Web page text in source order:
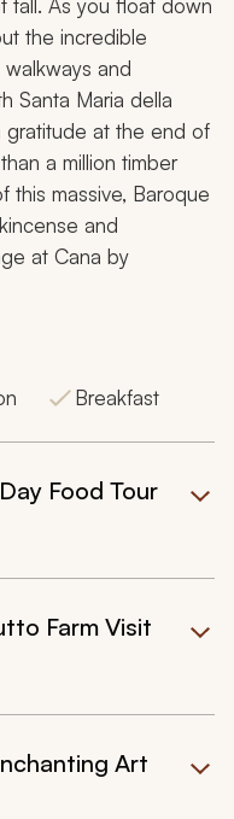
tall. As you float down
the incredible
and
Santa Maria della
gratitude at the end of
a million timber
this massive, Baroque
and
at Cana by
Breakfast
Food Tour
Farm Visit
Art